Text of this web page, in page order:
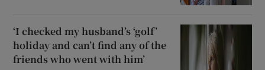
‘I checked my husband’s ‘golf’
holiday and can’t find any of the
friends who went with him’